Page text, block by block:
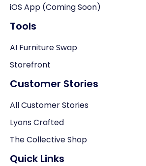
iOS App (Coming Soon)
Tools
AI Furniture Swap
Storefront
Customer Stories
All Customer Stories
Lyons Crafted
The Collective Shop
Quick Links